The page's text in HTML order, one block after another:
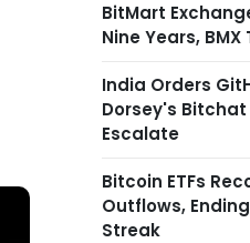
BitMart
Nine Years,
India Orders
Dorsey's
Escalate
Bitcoin ETFs
Outflows,
Streak